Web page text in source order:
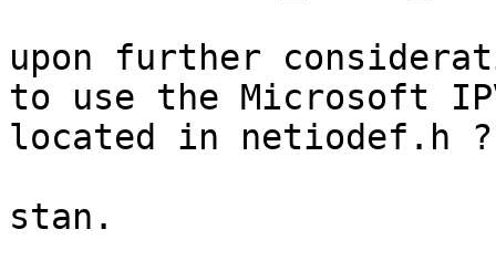
upon further
to use the Microsoft
located in netiodef.h ?
stan.